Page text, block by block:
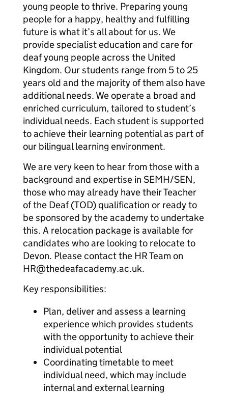
young people to thrive. Preparing young
people for a happy, healthy and fulfilling
future is what it’s all about for us. We
provide specialist education and care for
deaf young people across the United
Kingdom. Our students range from 5 to 25
years old and the majority of them also have
additional needs. We operate a broad and
enriched curriculum, tailored to student’s
individual needs. Each student is supported
to achieve their learning potential as part of
our bilingual learning environment.
We are very keen to hear from those with a
background and expertise in SEMH/SEN,
those who may already have their Teacher
of the Deaf (TOD) qualification or ready to
be sponsored by the academy to undertake
this. A relocation package is available for
candidates who are looking to relocate to
Devon. Please contact the HR Team on
HR@thedeafacademy.ac.uk.
Key responsibilities:
Plan, deliver and assess a learning
experience which provides students
with the opportunity to achieve their
individual potential
Coordinating timetable to meet
individual need, which may include
internal and external learning